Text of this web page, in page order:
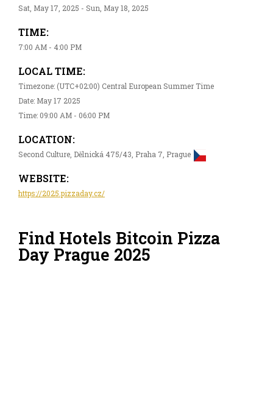
Sat, May 17, 2025 - Sun, May 18, 2025
TIME:
7:00 AM - 4:00 PM
LOCAL TIME:
Timezone: (UTC+02:00) Central European Summer Time
Date: May 17 2025
Time: 09:00 AM - 06:00 PM
LOCATION:
Second Culture, Dělnická 475/43, Praha 7, Prague
WEBSITE:
https://2025.pizzaday.cz/
Find Hotels Bitcoin Pizza
Day Prague 2025